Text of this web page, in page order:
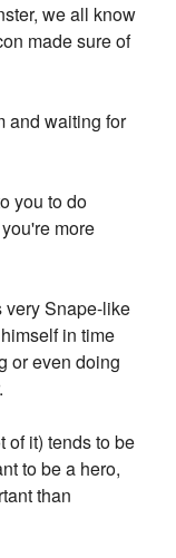
we all know
made sure of
and waiting for
you to do
more
very Snape-like
in time
or even doing
of it) tends to be
to be a hero,
than